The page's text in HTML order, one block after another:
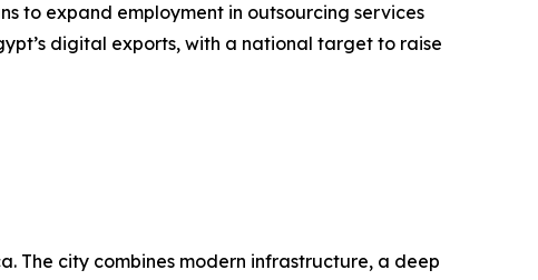
to expand employment in outsourcing services
digital exports, with a national target to raise
The city combines modern infrastructure, a deep